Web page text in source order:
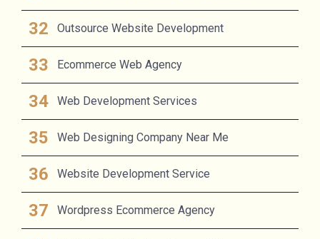
Outsource Website Development
Ecommerce Web Agency
Web Development Services
Web Designing Company Near Me
Website Development Service
Wordpress Ecommerce Agency